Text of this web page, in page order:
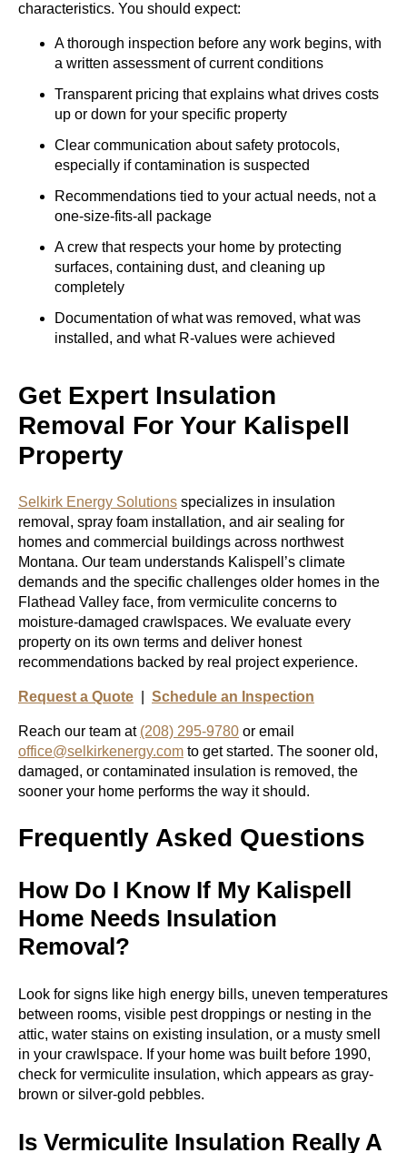
characteristics. You should expect:
A thorough inspection before any work begins, with
a written assessment of current conditions
Transparent pricing that explains what drives costs
up or down for your specific property
Clear communication about safety protocols,
especially if contamination is suspected
Recommendations tied to your actual needs, not a
one-size-fits-all package
A crew that respects your home by protecting
surfaces, containing dust, and cleaning up
completely
Documentation of what was removed, what was
installed, and what R-values were achieved
Get Expert Insulation
Removal For Your Kalispell
Property
Selkirk Energy Solutions specializes in insulation
removal, spray foam installation, and air sealing for
homes and commercial buildings across northwest
Montana. Our team understands Kalispell’s climate
demands and the specific challenges older homes in the
Flathead Valley face, from vermiculite concerns to
moisture-damaged crawlspaces. We evaluate every
property on its own terms and deliver honest
recommendations backed by real project experience.
Request a Quote Schedule an Inspection
Reach our team at (208) 295-9780 or email
office@selkirkenergy.com to get started. The sooner old,
damaged, or contaminated insulation is removed, the
sooner your home performs the way it should.
Frequently Asked Questions
How Do I Know If My Kalispell
Home Needs Insulation
Removal?
Look for signs like high energy bills, uneven temperatures
between rooms, visible pest droppings or nesting in the
attic, water stains on existing insulation, or a musty smell
in your crawlspace. If your home was built before 1990,
check for vermiculite insulation, which appears as gray-
brown or silver-gold pebbles.
Is Vermiculite Insulation Really A